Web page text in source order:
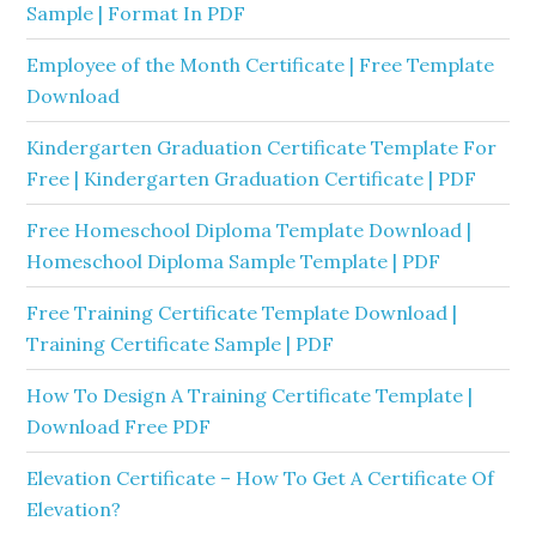
Sample | Format In PDF
Employee of the Month Certificate | Free Template
Download
Kindergarten Graduation Certificate Template For
Free | Kindergarten Graduation Certificate | PDF
Free Homeschool Diploma Template Download |
Homeschool Diploma Sample Template | PDF
Free Training Certificate Template Download |
Training Certificate Sample | PDF
How To Design A Training Certificate Template |
Download Free PDF
Elevation Certificate – How To Get A Certificate Of
Elevation?